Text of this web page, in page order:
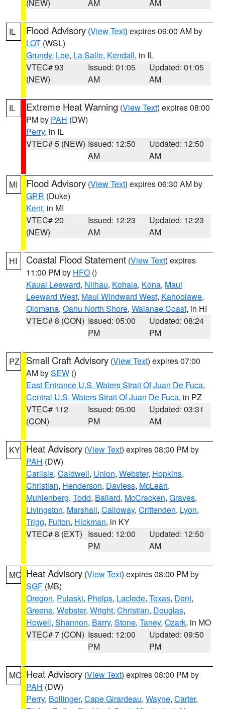
(NEW) AM AM
IL Flood Advisory (View Text) expires 09:00 AM by
LOT (WSL)
Grundy, Lee, La Salle, Kendall, in IL
VTEC# 93
(NEW)
Issued: 01:05
AM
Updated: 01:05
AM
IL Extreme Heat Warning (View Text) expires 08:00
PM by PAH (DW)
Perry, in IL
VTEC# 5 (NEW) Issued: 12:50
AM
Updated: 12:50
AM
MI Flood Advisory (View Text) expires 06:30 AM by
GRR (Duke)
Kent, in MI
VTEC# 20
(NEW)
Issued: 12:23
AM
Updated: 12:23
AM
HI Coastal Flood Statement (View Text) expires
11:00 PM by HFO ()
Kauai Leeward, Niihau, Kohala, Kona, Maui
Leeward West, Maui Windward West, Kahoolawe,
Olomana, Oahu North Shore, Waianae Coast, in HI
VTEC# 8 (CON) Issued: 05:00
PM
Updated: 08:24
PM
PZ Small Craft Advisory (View Text) expires 07:00
AM bySEW ()
East Entrance U.S. Waters Strait Of Juan De Fuca,
Central U.S. Waters Strait Of Juan De Fuca, in PZ
VTEC# 112
(CON)
Issued: 05:00
PM
Updated: 03:31
AM
KY Heat Advisory (View Text) expires 08:00 PM by
PAH (DW)
Carlisle, Caldwell, Union, Webster, Hopkins,
Christian, Henderson, Daviess, McLean,
Muhlenberg, Todd, Ballard, McCracken, Graves,
Livingston, Marshall, Calloway, Crittenden, Lyon,
Trigg, Fulton, Hickman, in KY
VTEC# 8 (EXT) Issued: 12:00
PM
Updated: 12:50
AM
MO Heat Advisory (View Text) expires 08:00 PM by
SGF (MB)
Oregon, Pulaski, Phelps, Laclede, Texas, Dent,
Greene, Webster, Wright, Christian, Douglas,
Howell, Shannon, Barry, Stone, Taney, Ozark, in MO
VTEC# 7 (CON) Issued: 12:00
PM
Updated: 09:50
PM
MO Heat Advisory (View Text) expires 08:00 PM by
PAH (DW)
Perry, Bollinger, Cape Girardeau, Wayne, Carter,